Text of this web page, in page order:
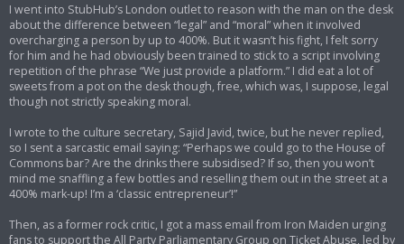
I went into StubHub’s London outlet to reason with the man on the desk
about the difference between “legal” and “moral” when it involved
overcharging a person by up to 400%. But it wasn’t his fight, I felt sorry
for him and he had obviously been trained to stick to a script involving
repetition of the phrase “We just provide a platform.” I did eat a lot of
sweets from a pot on the desk though, free, which was, I suppose, legal
though not strictly speaking moral.
I wrote to the culture secretary, Sajid Javid, twice, but he never replied,
so I sent a sarcastic email saying: “Perhaps we could go to the House of
Commons bar? Are the drinks there subsidised? If so, then you won’t
mind me snaffling a few bottles and reselling them out in the street at a
400% mark-up! I’m a ‘classic entrepreneur’!”
Then, as a former rock critic, I got a mass email from Iron Maiden urging
fans to support the All Party Parliamentary Group on Ticket Abuse, led by